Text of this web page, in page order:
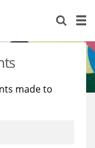
made to